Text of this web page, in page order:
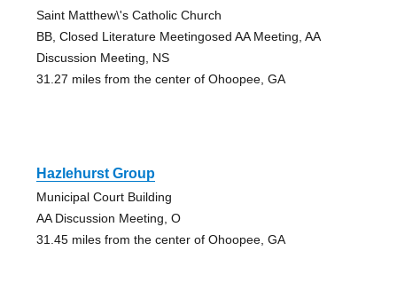
Saint Matthew\'s Catholic Church
BB, Closed Literature Meetingosed AA Meeting, AA
Discussion Meeting, NS
31.27 miles from the center of Ohoopee, GA
Hazlehurst Group
Municipal Court Building
AA Discussion Meeting, O
31.45 miles from the center of Ohoopee, GA